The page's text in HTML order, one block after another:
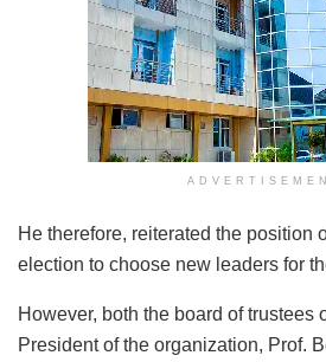
He therefore, reiterated the position
election to choose new leaders for
However, both the board of trustees
President of the organization, Prof.